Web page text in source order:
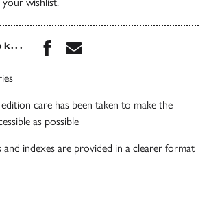
Share this book on
Share this book via
care has been taken to make the
as possible
and indexes are provided in a clearer format